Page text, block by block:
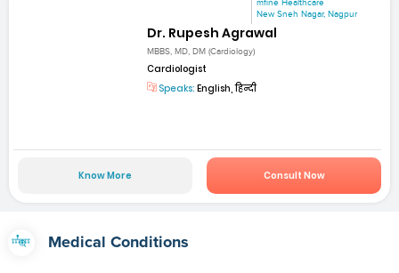
mfine Healthcare
New Sneh Nagar, Nagpur
Dr. Rupesh Agrawal
MBBS, MD, DM (Cardiology)
Cardiologist
Speaks: English, हिन्दी
Know More Consult Now
Medical Conditions